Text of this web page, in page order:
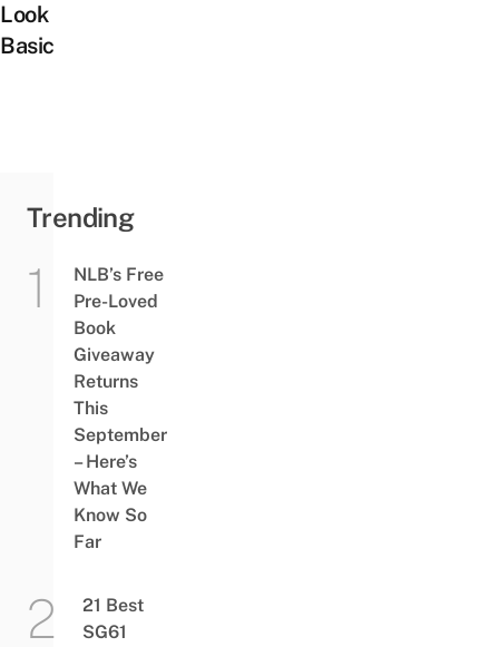
Look
Basic
Trending
NLB’s Free
Pre-Loved
Book
Giveaway
Returns
This
September
– Here’s
What We
Know So
Far
21 Best
SG61